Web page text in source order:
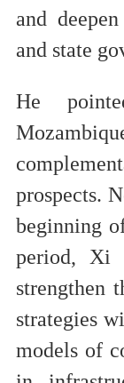
and
and state
He
prospects.
beginning
period, Xi
strengthen
strategies
models of